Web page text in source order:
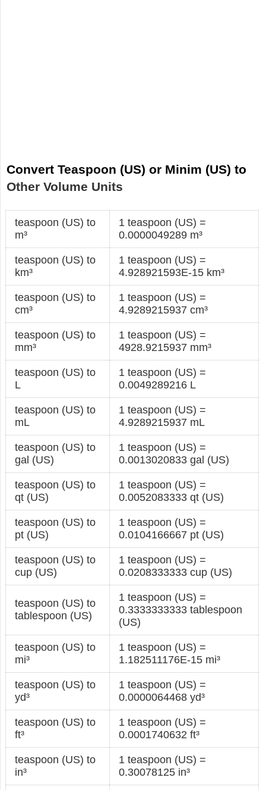
Convert Teaspoon (US) or Minim (US) to
Other Volume Units
teaspoon (US) to
m³
1 teaspoon (US) =
0.0000049289 m³
teaspoon (US) to
km³
1 teaspoon (US) =
4.928921593E-15 km³
teaspoon (US) to
cm³
1 teaspoon (US) =
4.9289215937 cm³
teaspoon (US) to
mm³
1 teaspoon (US) =
4928.9215937 mm³
teaspoon (US) to
L
1 teaspoon (US) =
0.0049289216 L
teaspoon (US) to
mL
1 teaspoon (US) =
4.9289215937 mL
teaspoon (US) to
gal (US)
1 teaspoon (US) =
0.0013020833 gal (US)
teaspoon (US) to
qt (US)
1 teaspoon (US) =
0.0052083333 qt (US)
teaspoon (US) to
pt (US)
1 teaspoon (US) =
0.0104166667 pt (US)
teaspoon (US) to
cup (US)
1 teaspoon (US) =
0.0208333333 cup (US)
teaspoon (US) to
tablespoon (US)
1 teaspoon (US) =
0.3333333333 tablespoon
(US)
teaspoon (US) to
mi³
1 teaspoon (US) =
1.182511176E-15 mi³
teaspoon (US) to
yd³
1 teaspoon (US) =
0.0000064468 yd³
teaspoon (US) to
ft³
1 teaspoon (US) =
0.0001740632 ft³
teaspoon (US) to
in³
1 teaspoon (US) =
0.30078125 in³